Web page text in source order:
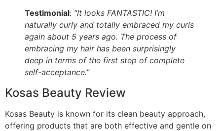
Testimonial: “It looks FANTASTIC! I’m
naturally curly and totally embraced my curls
again about 5 years ago. The process of
embracing my hair has been surprisingly
deep in terms of the first step of complete
self-acceptance.”
Kosas Beauty Review
Kosas Beauty is known for its clean beauty approach,
offering products that are both effective and gentle on